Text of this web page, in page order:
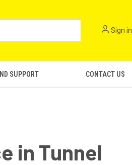
Sign in
SUPPORT CONTACT US
in Tunnel